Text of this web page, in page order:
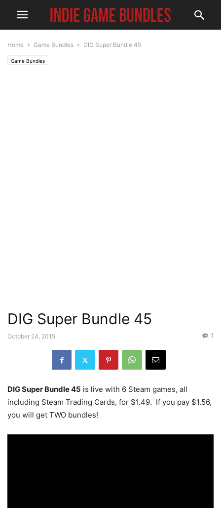
Home Game Bundles DIG Super Bundle 45
Game Bundles
DIG Super Bundle 45
October 24, 2015 1
DIG Super Bundle 45 is live with 6 Steam games, all
including Steam Trading Cards, for $1.49. If you pay $1.56,
you will get TWO bundles!